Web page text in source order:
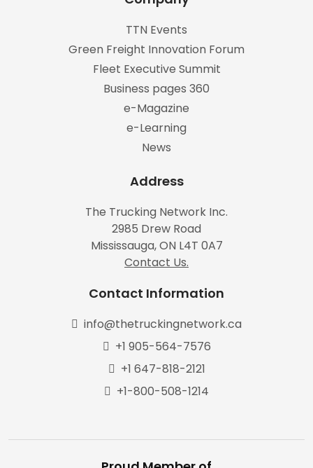
TTN Events
Green Freight Innovation Forum
Fleet Executive Summit
Business pages 360
e-Magazine
e-Learning
News
Address
The Trucking Network Inc.
2985 Drew Road
Mississauga, ON L4T 0A7
Contact Us.
Contact Information
info@thetruckingnetwork.ca
+1 905-564-7576
+1 647-818-2121
+1-800-508-1214